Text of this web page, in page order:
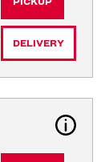
DELIVERY